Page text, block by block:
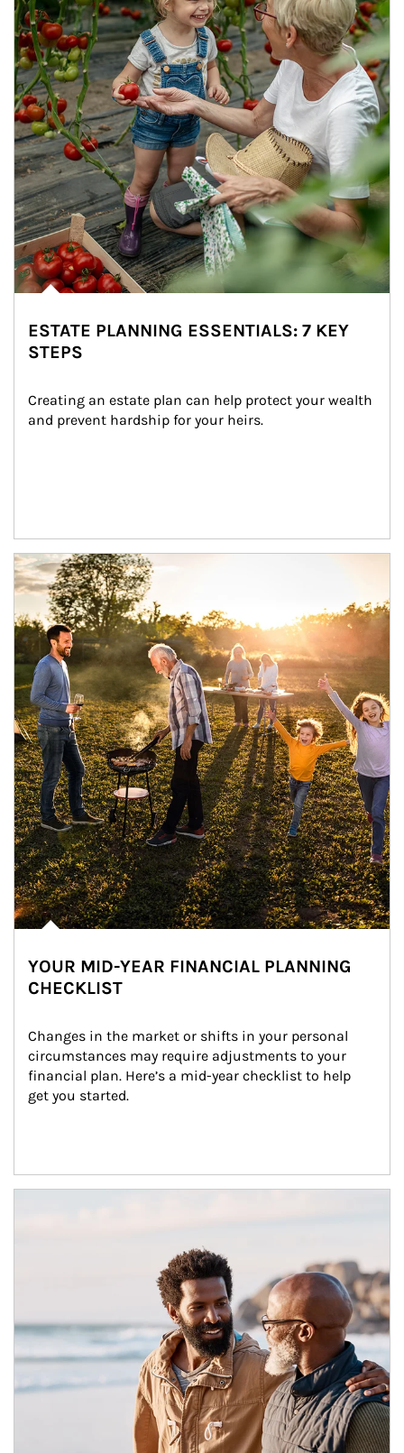
ESTATE PLANNING ESSENTIALS: 7 KEY
STEPS
Creating an estate plan can help protect your wealth
and prevent hardship for your heirs.
Article Image
YOUR MID-YEAR FINANCIAL PLANNING
CHECKLIST
Changes in the market or shifts in your personal
circumstances may require adjustments to your
financial plan. Here’s a mid-year checklist to help
get you started.